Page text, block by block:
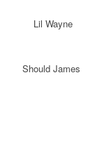
Lil Wayne
Should James